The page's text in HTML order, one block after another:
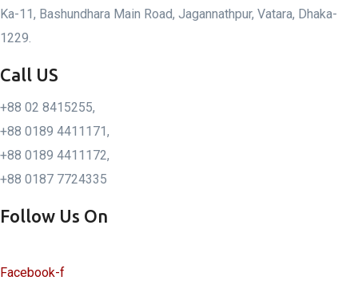
Ka-11, Bashundhara Main Road, Jagannathpur, Vatara, Dhaka-
1229.
Call US
+88 02 8415255,
+88 0189 4411171,
+88 0189 4411172,
+88 0187 7724335
Follow Us On
Facebook-f